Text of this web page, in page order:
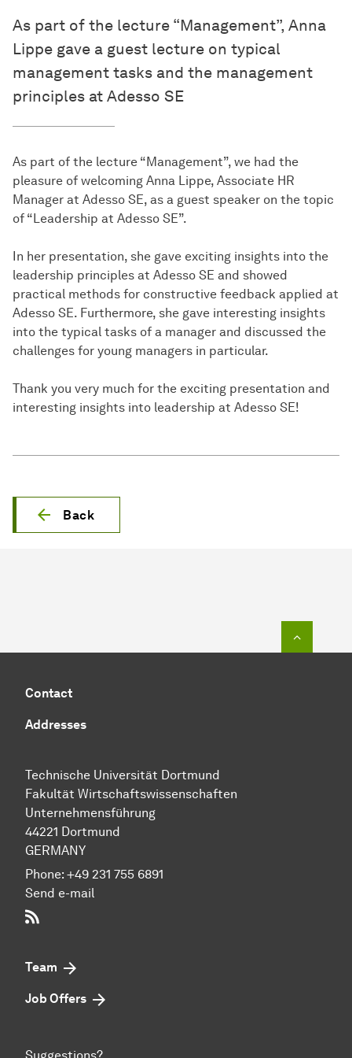
As part of the lecture “Management”, Anna
Lippe gave a guest lecture on typical
management tasks and the management
principles at Adesso SE
As part of the lecture “Management”, we had the
pleasure of welcoming Anna Lippe, Associate HR
Manager at Adesso SE, as a guest speaker on the topic
of “Leadership at Adesso SE”.
In her presentation, she gave exciting insights into the
leadership principles at Adesso SE and showed
practical methods for constructive feedback applied at
Adesso SE. Furthermore, she gave interesting insights
into the typical tasks of a manager and discussed the
challenges for young managers in particular.
Thank you very much for the exciting presentation and
interesting insights into leadership at Adesso SE!
Back
Contact
Addresses
Technische Uni­ver­si­tät Dort­mund
Fakultät Wirtschafts­wissen­schaften
Unternehmensführung
44221 Dort­mund
GERMANY
Phone: +49 231 755 6891
Send e-mail
Team
Job Offers